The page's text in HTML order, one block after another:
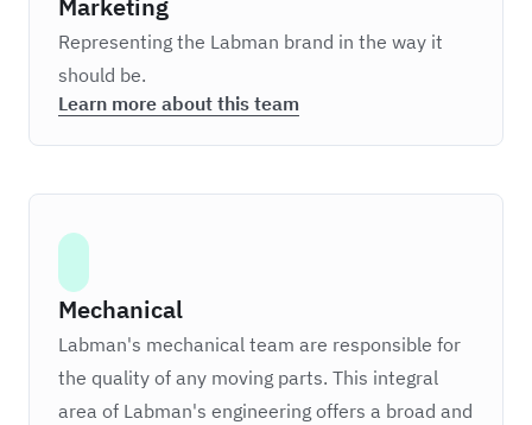
Marketing
Representing the Labman brand in the way it
should be.
Learn more about this team
Mechanical
Labman's mechanical team are responsible for
the quality of any moving parts. This integral
area of Labman's engineering offers a broad and